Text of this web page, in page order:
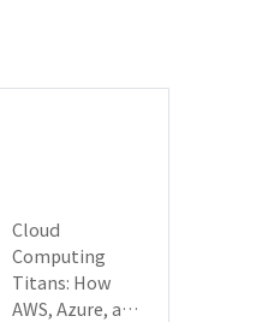
Cloud
Computing
Titans: How
AWS, Azure, and